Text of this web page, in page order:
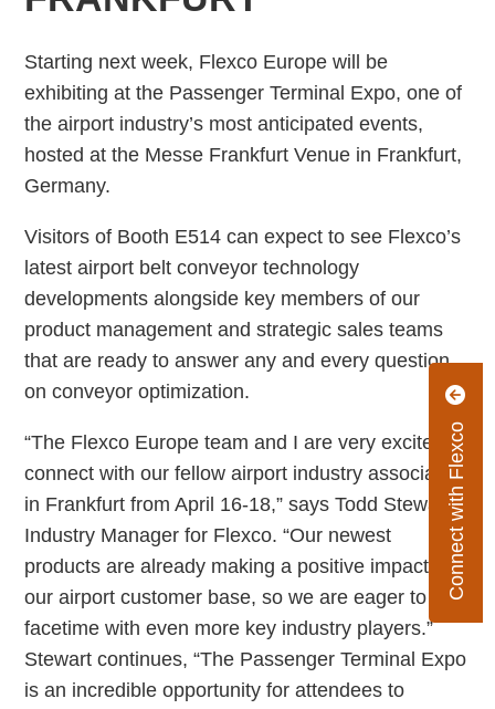
Connect with Flexco
Starting next week, Flexco Europe will be
exhibiting at the Passenger Terminal Expo, one of
the airport industry’s most anticipated events,
hosted at the Messe Frankfurt Venue in Frankfurt,
Germany.
Visitors of Booth E514 can expect to see Flexco’s
latest airport belt conveyor technology
developments alongside key members of our
product management and strategic sales teams
that are ready to answer any and every question
on conveyor optimization.
“The Flexco Europe team and I are very excited to
connect with our fellow airport industry associates
in Frankfurt from April 16-18,” says Todd Stewart,
Industry Manager for Flexco. “Our newest
products are already making a positive impact on
our airport customer base, so we are eager to get
facetime with even more key industry players.”
Stewart continues, “The Passenger Terminal Expo
is an incredible opportunity for attendees to